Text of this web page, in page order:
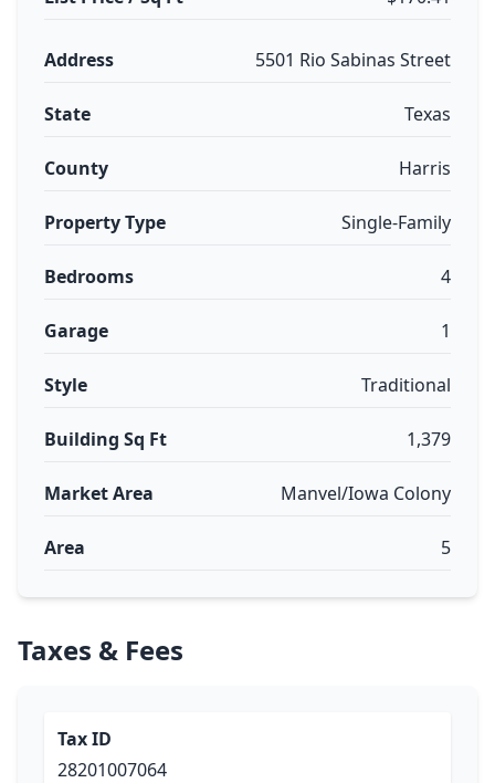
Address 5501 Rio Sabinas Street
State Texas
County Harris
Property Type Single-Family
Bedrooms 4
Garage 1
Style Traditional
Building Sq Ft 1,379
Market Area Manvel/Iowa Colony
Area 5
Taxes & Fees
Tax ID
28201007064